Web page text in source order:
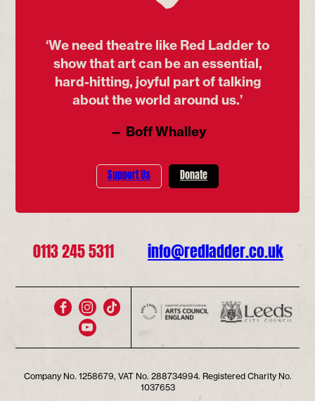
‘We need theatre like Red Ladder to
show that art can be an essential,
hard-hitting, joyful part of talking
about the world around us.’
— Boff Whalley
Support Us Donate
0113 245 5311 info@redladder.co.uk
Company No. 1258679, VAT No. 288734994. Registered Charity No.
1037653